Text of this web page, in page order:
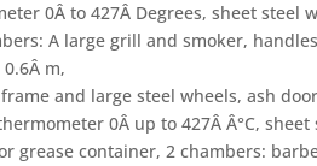
0Â to 427Â Degrees, sheet
A large grill and smoker,
m,
and large steel wheels, ash
0Â up to 427Â Â°C,
grease container, 2 chambers: